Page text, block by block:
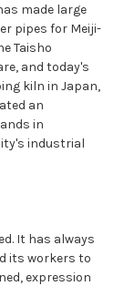
made large
pipes for Meiji-
Taisho
and today's
kiln in Japan,
an
in
industrial
It has always
its workers to
expression